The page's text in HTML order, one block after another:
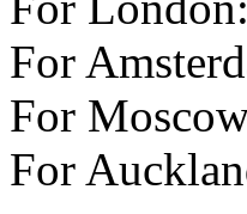
For
For
For